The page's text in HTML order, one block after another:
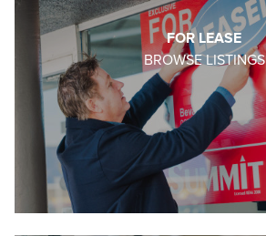
FOR LEASE
BROWSE LISTINGS